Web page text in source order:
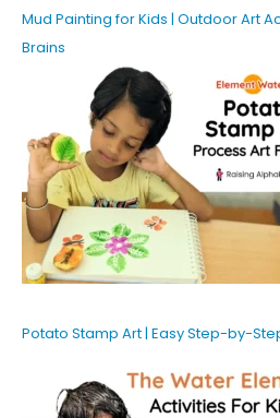
Mud Painting for Kids | Outdoor Art
Brains
Potato Stamp Art | Easy Step-by-